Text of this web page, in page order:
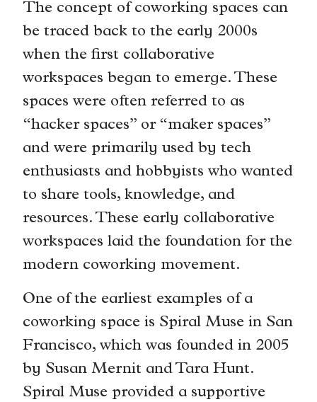
The concept of coworking spaces can
be traced back to the early 2000s
when the first collaborative
workspaces began to emerge. These
spaces were often referred to as
“hacker spaces” or “maker spaces”
and were primarily used by tech
enthusiasts and hobbyists who wanted
to share tools, knowledge, and
resources. These early collaborative
workspaces laid the foundation for the
modern coworking movement.
One of the earliest examples of a
coworking space is Spiral Muse in San
Francisco, which was founded in 2005
by Susan Mernit and Tara Hunt.
Spiral Muse provided a supportive